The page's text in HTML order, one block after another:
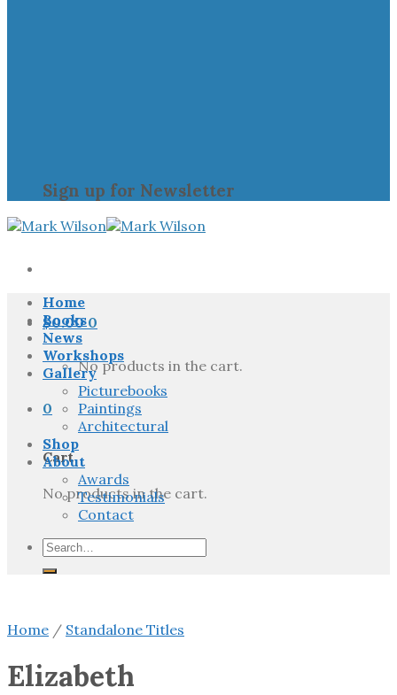
Sign up for Newsletter
$0.00 0
No products in the cart.
0
Cart
No products in the cart.
Home
Books
News
Workshops
Gallery
Picturebooks
Paintings
Architectural
Shop
About
Awards
Testimonials
Contact
Search
Home / Standalone Titles
Elizabeth